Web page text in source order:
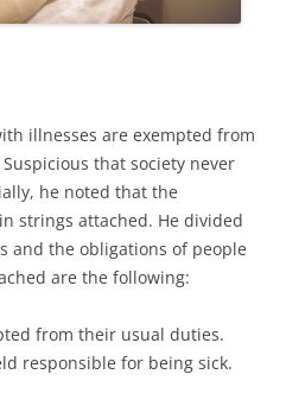
illnesses are exempted from
that society never
he noted that the
strings attached. He divided
and the obligations of people
are the following:
from their usual duties.
responsible for being sick.